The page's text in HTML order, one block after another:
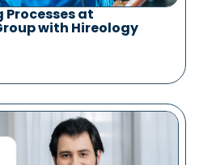
at
with Hireology